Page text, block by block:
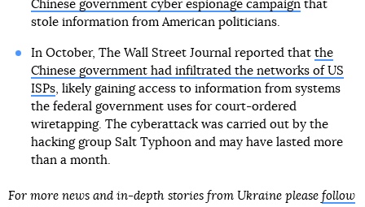
Chinese government cyber espionage campaignthat
stole information from American politicians.
In October, The Wall Street Journal reported that the
Chinese government had infiltrated the networks of US
ISPs, likely gaining access to information from systems
the federal government uses for court-ordered
wiretapping. The cyberattack was carried out by the
hacking group Salt Typhoon and may have lasted more
than a month.
For more news and in-depth stories from Ukraine please follow